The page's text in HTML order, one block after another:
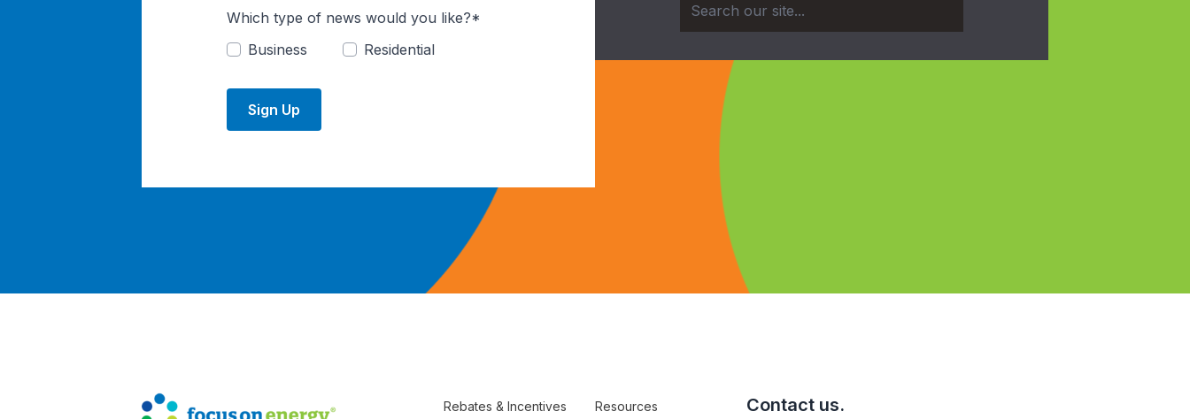
Which type of news would you like?*
Business
Residential
Sign Up
Rebates & Incentives Resources Contact us.